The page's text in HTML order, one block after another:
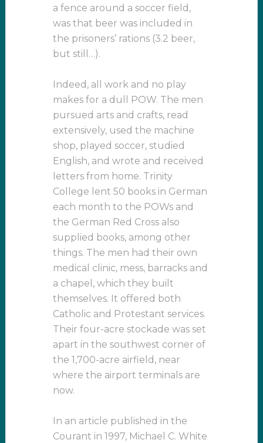
a fence around a soccer field,
was that beer was included in
the prisoners’ rations (3.2 beer,
but still…).
Indeed, all work and no play
makes for a dull POW. The men
pursued arts and crafts, read
extensively, used the machine
shop, played soccer, studied
English, and wrote and received
letters from home. Trinity
College lent 50 books in German
each month to the POWs and
the German Red Cross also
supplied books, among other
things. The men had their own
medical clinic, mess, barracks and
a chapel, which they built
themselves. It offered both
Catholic and Protestant services.
Their four-acre stockade was set
apart in the southwest corner of
the 1,700-acre airfield, near
where the airport terminals are
now.
In an article published in the
Courant in 1997, Michael C. White